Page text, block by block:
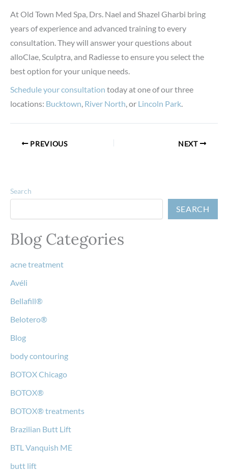
At Old Town Med Spa, Drs. Nael and Shazel Gharbi bring
years of experience and advanced training to every
consultation. They will answer your questions about
alloClae, Sculptra, and Radiesse to ensure you select the
best option for your unique needs.
Schedule your consultation today at one of our three
locations: Bucktown, River North, or Lincoln Park.
PREVIOUS NEXT
Search
SEARCH
Blog Categories
acne treatment
Avéli
Bellafill®
Belotero®
Blog
body contouring
BOTOX Chicago
BOTOX®
BOTOX® treatments
Brazilian Butt Lift
BTL Vanquish ME
butt lift